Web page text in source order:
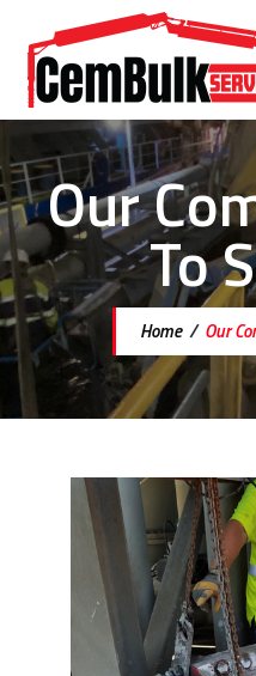
Our
To
Home/ Our